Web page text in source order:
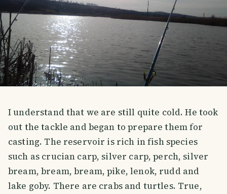
I understand that we are still quite cold. He took
out the tackle and began to prepare them for
casting. The reservoir is rich in fish species
such as crucian carp, silver carp, perch, silver
bream, bream, bream, pike, lenok, rudd and
lake goby. There are crabs and turtles. True,